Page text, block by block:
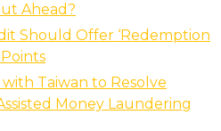
Ahead?
Should Offer ‘Redemption
Taiwan to Resolve
Money Laundering